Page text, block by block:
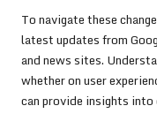
To navigate these
latest updates from
and news sites.
whether on user
can provide insights